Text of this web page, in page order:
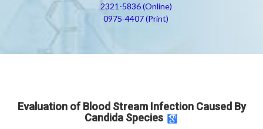
2321-5836 (Online)
0975-4407 (Print)
Evaluation of Blood Stream Infection Caused By
Candida Species